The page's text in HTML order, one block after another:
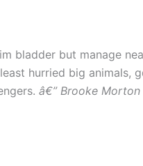
bladder but manage
hurried big animals,
â€” Brooke Morton